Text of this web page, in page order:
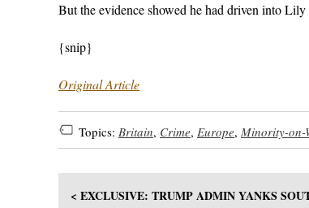
But the evidence showed he had driven into
{snip}
Original Article
Topics: Britain, Crime, Europe, Minority-on-
< EXCLUSIVE: TRUMP ADMIN YANKS